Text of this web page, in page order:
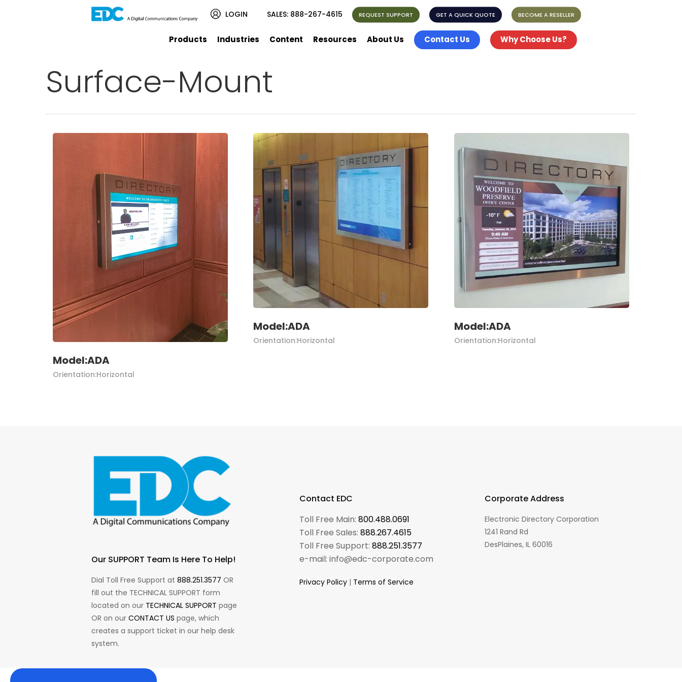
LOGIN SALES: 888-267-4615 REQUEST SUPPORT GET A QUICK QUOTE BECOME A RESELLER
Products Industries Content Resources About Us Contact Us Why Choose Us?
Surface-Mount
Model:ADA
Orientation:Horizontal
Model:ADA
Orientation:Horizontal
Model:ADA
Orientation:Horizontal
Our SUPPORT Team Is Here To Help!
Dial Toll Free Support at 888.251.3577 OR
fill out the TECHNICAL SUPPORT form
located on our TECHNICAL SUPPORT page
OR on our CONTACT US page, which
creates a support ticket in our help desk
system.
Contact EDC
Toll Free Main:800.488.0691
Toll Free Sales:888.267.4615
Toll Free Support:888.251.3577
e-mail: info@edc-corporate.com
Privacy Policy | Terms of Service
Corporate Address
Electronic Directory Corporation
1241 Rand Rd
DesPlaines, IL 60016